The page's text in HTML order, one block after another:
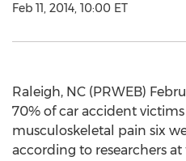
Feb 11, 2014, 10:00 ET
Raleigh, NC (PRWEB)
70% of car accident
musculoskeletal pain six
according to researchers